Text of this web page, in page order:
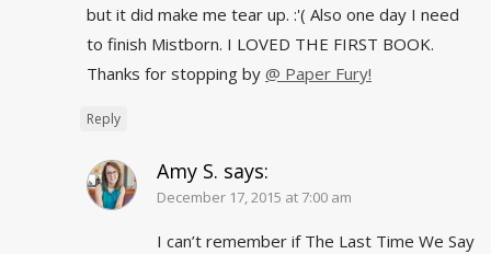
but it did make me tear up. :'( Also one day I need
to finish Mistborn. I LOVED THE FIRST BOOK.
Thanks for stopping by @ Paper Fury!
Reply
Amy S. says:
December 17, 2015 at 7:00 am
I can’t remember if The Last Time We Say